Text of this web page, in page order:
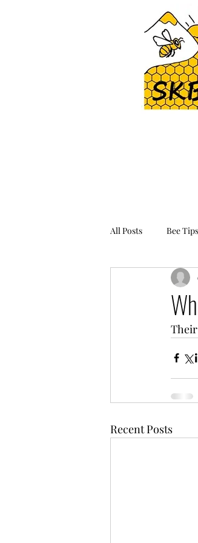
All Posts Bee
Recent Posts